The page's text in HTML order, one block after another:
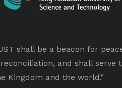
shall be a beacon for
and shall serve
Kingdom and the world."